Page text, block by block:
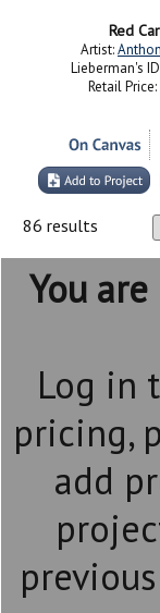
Lieberman's
Retail Price:
86 results
You
Log in
pricing,
add